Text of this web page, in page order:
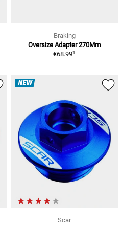
Braking
Oversize Adapter 270Mm
€68.991
NEW
Scar